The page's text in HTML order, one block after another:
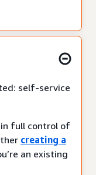
self-service
full control of
creating a
an existing